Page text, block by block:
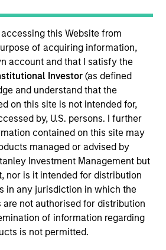
this Website from
of acquiring information,
account and that I satisfy the
Investor(as defined
and understand that the
on this site is not intended for,
by, U.S. persons. I further
contained on this site may
managed or advised by
Investment Management but
nor is it intended for distribution
in any jurisdiction in which the
not authorised for distribution
of information regarding
is not permitted.
Head of Fixed Income ESG
at MSIM and Calvert. In his
investors across the Fixed
to ensure a consistent
and application of Calvert
portfolios. He is also
Stanley Investment